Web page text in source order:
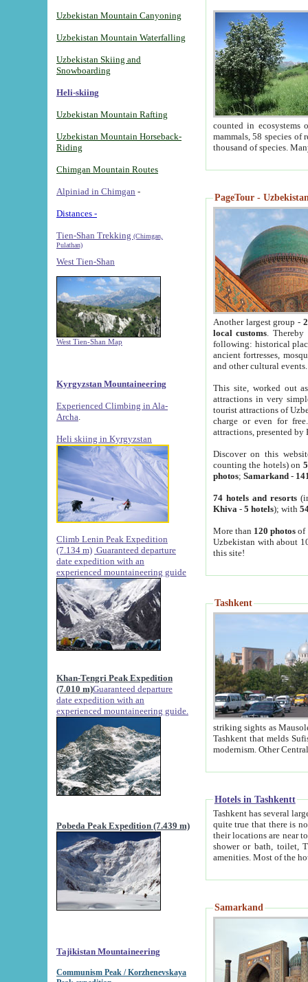
Uzbekistan Mountain Canyoning
Uzbekistan Mountain Waterfalling
Uzbekistan Skiing and
Snowboarding
Heli-skiing
Uzbekistan Mountain Rafting
Uzbekistan Mountain Horseback-
Riding
Chimgan Mountain Routes
Alpiniad in Chimgan -
Distances -
Tien-Shan Trekking (Chimgan,
Pulathan)
West Tien-Shan
West Tien-Shan Map
Kyrgyzstan Mountaineering
Experienced Climbing in Ala-
Archa
Heli skiing in Kyrgyzstan
Climb Lenin Peak Expedition
(7.134 m) Guaranteed departure
date expedition with an
experienced mountaineering guide
Khan-Tengri Peak Expedition
(7.010 m)Guaranteed departure
date expedition with an
experienced mountaineering guide.
Pobeda Peak Expedition (7.439 m)
Tajikistan Mountaineering
Communism Peak / Korzhenevskaya
counted in ecosystems
mammals, 58 species of
thousand of species.
PageTour -
Another largest group -
local customs. Thereby
following: historical
ancient fortresses,
and other cultural events.
This site, worked out
attractions in very
tourist attractions of
charge or even for
attractions, presented by
Discover on this
counting the hotels) on
photos; Samarkand-
74 hotels and resorts
Khiva - 5 hotels); with
More than 120 photosof
Uzbekistan with about
this site!
Tashkent
striking sights as Mausoleum of Sheikh Zaynudin
Tashkent that melds Sufism, Marxism and Capitalism, the East, West and Russia, as well as tradition and
Hotels in Tashkentt
Tashkent has several large luxury
quite true that there is no clear downtown area in Tashkent.
their locations are near to downtown and airport, which is also located within the city line. All hotels have
shower or bath, toilet, TV set and telephone
Samarkand